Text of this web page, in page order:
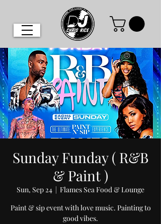
Sunday Funday ( R&B
& Paint )
Sun, Sep 24
Flames Sea Food & Lounge
Paint & sip event with love music. Painting to
good vibes.